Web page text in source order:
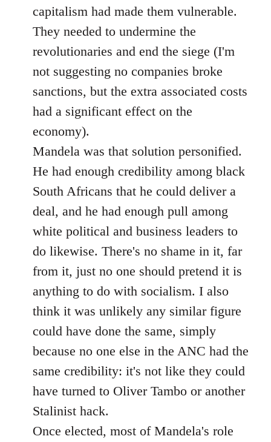
capitalism had made them vulnerable.
They needed to undermine the
revolutionaries and end the siege (I'm
not suggesting no companies broke
sanctions, but the extra associated costs
had a significant effect on the
economy).
Mandela was that solution personified.
He had enough credibility among black
South Africans that he could deliver a
deal, and he had enough pull among
white political and business leaders to
do likewise. There's no shame in it, far
from it, just no one should pretend it is
anything to do with socialism. I also
think it was unlikely any similar figure
could have done the same, simply
because no one else in the ANC had the
same credibility: it's not like they could
have turned to Oliver Tambo or another
Stalinist hack.
Once elected, most of Mandela's role